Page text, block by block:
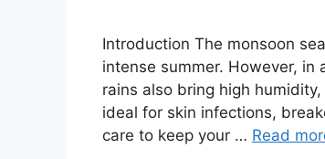
Introduction The monsoon
intense summer. However,
rains also bring high
ideal for skin infections,
care to keep your … Read